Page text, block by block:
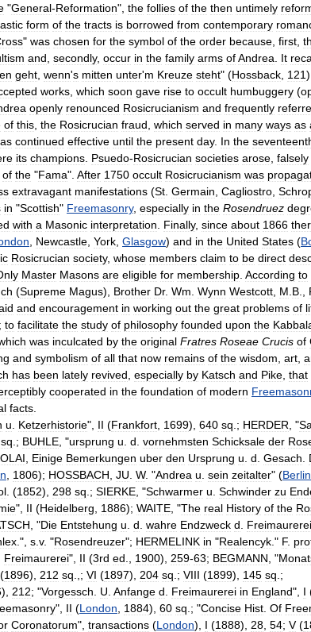
"General-Reformation", the follies of the then untimely
form of the tracts is borrowed from contemporary
" was chosen for the symbol of the order because first
and secondly, occur in the family arms ofAndrea It
geht wenn's mitten unter'm Kreuze steht" (Hossback 121).
works which soon gave rise to occult humbuggery (
openly renounced Rosicrucianism and frequently
of this the Rosicrucian fraud which served in many ways as
continued effective until the present day. In the
its champions Psuedo-Rosicrucian societies arose falsely
of the "Fama". After 1750 occult Rosicrucianism was
extravagant manifestations (St Germain Cagliostro
in "Scottish" Freemasonry, especially in the Rosendruez
with a Masonic interpretation Finally, since about 1866
Newcastle York Glasgow) and in the United States (
Rosicrucian society, whose members claim to be direct
Master Masons are eligible for membership According to
(Supreme Magus), Brother Dr. Wm Wynn Westcott M B
and encouragement in working out the great problems of
; to facilitate the study of philosophy founded upon the
was inculcated by the original Fratres Roseae Crucis of
and symbolism of all that now remains of the wisdom art
has been lately revived especially by Katsch and Pike that
cooperated in the foundation of modern
facts
u Ketzerhistorie", II (Frankfort 1699), 640 sq .; HERDER , "
sq .; BUHLE , "ursprung u d vornehmsten Schicksale der
Einige Bemerkungen uber den Ursprung u d Gesach
1806); HOSSBACH JU W. "Andrea u sein zeitalter" (Berlin
. (1852), 298 sq .; SIERKE , "Schwarmer u Schwinder zu
", II (Heidelberg 1886); WAITE , "The real History of the
, "Die Entstehung u d wahre Endzweck d Freimaurerei
.", s v. "Rosendreuzer"; HERMELINK in "Realencyk ." F.
Freimaurerei", II (3rd ed 1900), 259-63; BEGMANN , "
1896), 212 sq .,; VI (1897), 204 sq .; VIII (1899), 145 sq .;
), 212; "Vorgessch U Anfange d Freimaurerei in England", I
", II (London 1884), 60 sq .; "Concise Hist Of
Coronatorum", transactions (London), I (1888), 28 54; V(